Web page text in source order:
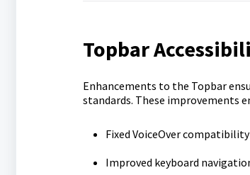
Topbar
Enhancements to the Topbar
standards. These improvements
Fixed VoiceOver
Improved keyboard